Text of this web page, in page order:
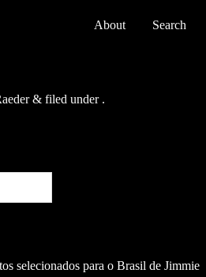
About Search
& filed under .
selecionados para o Brasil de Jimmie